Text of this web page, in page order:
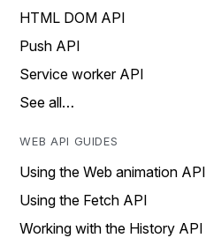
HTML DOM API
Push API
Service worker API
See all…
WEB API GUIDES
Using the Web animation API
Using the Fetch API
Working with the History API